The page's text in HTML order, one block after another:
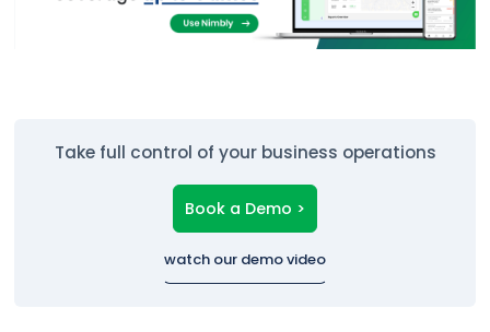
Take full control of your business operations
Book a Demo >
watch our demo video